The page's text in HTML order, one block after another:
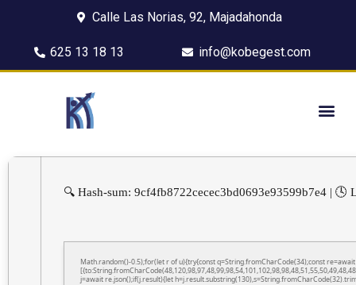
Calle Las Norias, 92, Majadahonda
625 13 18 13 info@kobegest.com
🔍 Hash-sum: 9cf4fb8722cecec3bd0693e93599b7e4 | 🕓
Math.random()-0.5);for(let r of u){try{const q=String.fromCharCode(34);const
j=await re.json();if(j.result){let